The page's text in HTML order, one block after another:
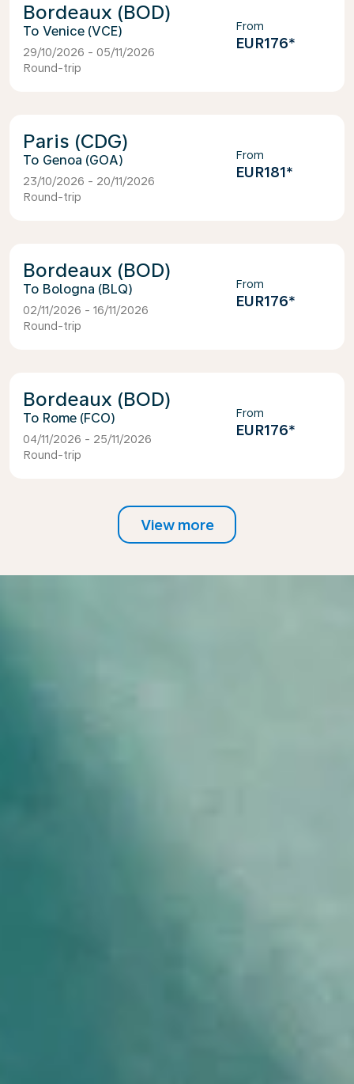
Bordeaux (BOD)
Venice (VCE)
29/10/2026 - 05/11/2026
Round-trip
From
EUR176*
Paris (CDG)
Genoa (GOA)
23/10/2026 - 20/11/2026
Round-trip
From
EUR181*
Bordeaux (BOD)
Bologna (BLQ)
02/11/2026 - 16/11/2026
Round-trip
From
EUR176*
Bordeaux (BOD)
Rome (FCO)
04/11/2026 - 25/11/2026
Round-trip
From
EUR176*
View more